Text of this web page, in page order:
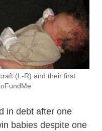
(L-R) and their first
in debt after one
babies despite one